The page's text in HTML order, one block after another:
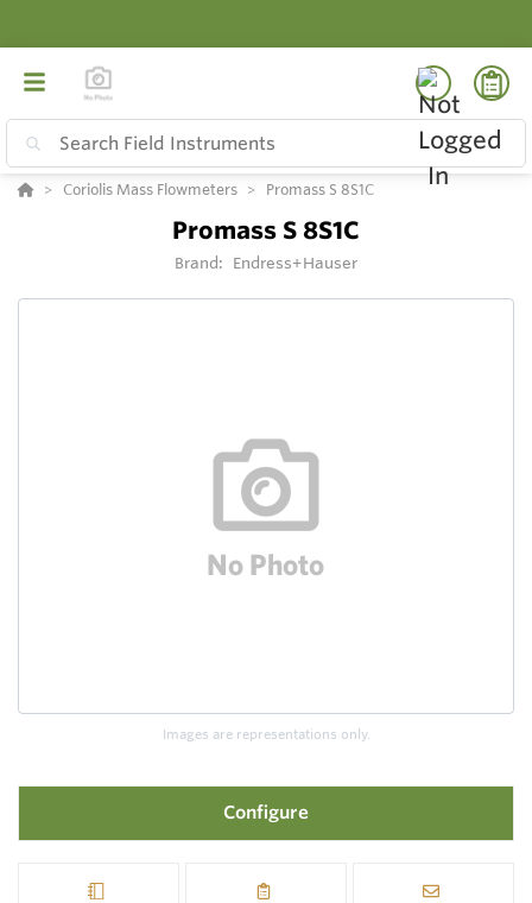
Coriolis Mass Flowmeters Promass S 8S1C
Promass S 8S1C
Brand: Endress+Hauser
Images are representations only.
Configure